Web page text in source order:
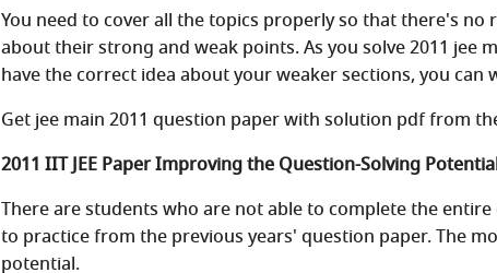
You need to cover all the topics properly so that there's no
about their strong and weak points. As you solve 2011 jee
have the correct idea about your weaker sections, you
Get jee main 2011 question paper with solution pdf from
2011 IIT JEE Paper Improving the Question-Solving
There are students who are not able to complete the
to practice from the previous years' question paper. The
potential.